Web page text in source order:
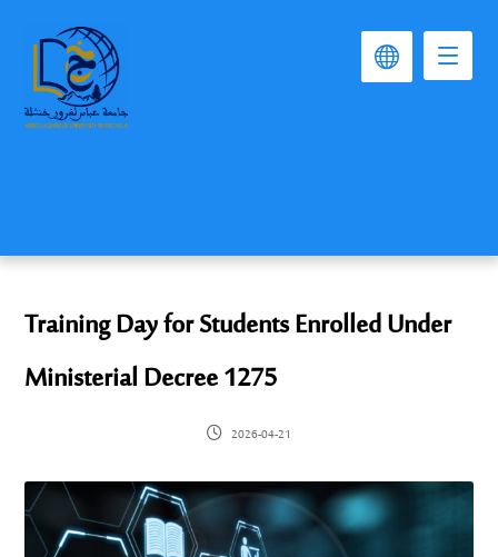
Training Day for Students Enrolled Under
Ministerial Decree 1275
2026-04-21